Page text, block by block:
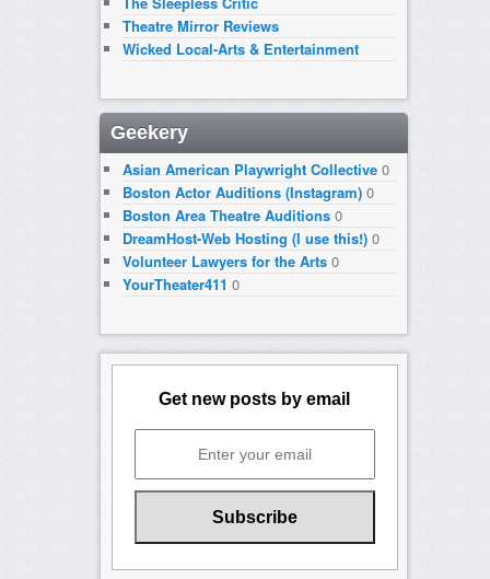
Theatre Mirror Reviews
Wicked Local-Arts & Entertainment
Geekery
Asian American Playwright Collective0
Boston Actor Auditions (Instagram)0
Boston Area Theatre Auditions0
DreamHost-Web Hosting (I use this!)0
Volunteer Lawyers for the Arts0
YourTheater411 0
Get new posts by email